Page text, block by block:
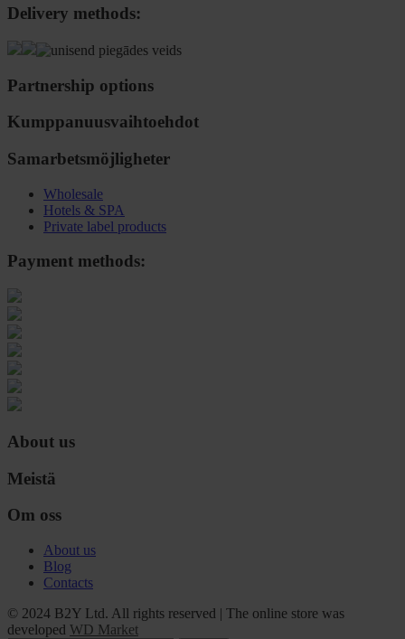
Delivery methods:
Partnership options
Kumppanuusvaihtoehdot
Samarbetsmöjligheter
Wholesale
Hotels & SPA
Private label products
Payment methods:
About us
Meistä
Om oss
About us
Blog
Contacts
© 2024 B2Y Ltd. All rights reserved | The online store was
developed WD Market